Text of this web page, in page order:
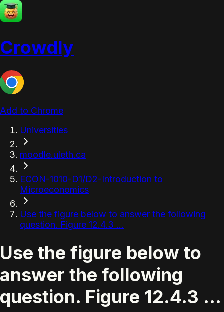
Crowdly
Add to Chrome
Universities
moodle.uleth.ca
ECON-1010-D1/D2-Introduction to
Microeconomics
Use the figure below to answer the following
question. Figure 12.4.3 ...
Use the figure below to
answer the following
question. Figure 12.4.3 ...